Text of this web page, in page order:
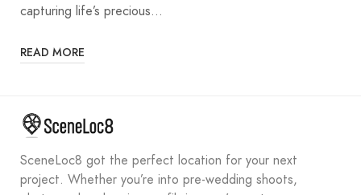
capturing life’s precious…
READ MORE
SceneLoc8 got the perfect location for your next
project. Whether you’re into pre-wedding shoots,